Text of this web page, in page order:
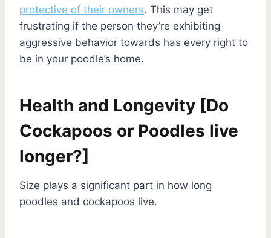
protective of their owners. This may get
frustrating if the person they’re exhibiting
aggressive behavior towards has every right to
be in your poodle’s home.
Health and Longevity [Do
Cockapoos or Poodles live
longer?]
Size plays a significant part in how long
poodles and cockapoos live.